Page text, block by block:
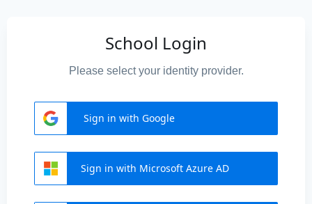
School Login
Please select your identity provider.
Sign in with Google
Sign in with Microsoft Azure AD